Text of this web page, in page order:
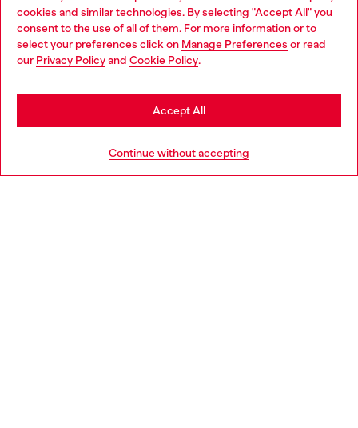
cookies and similar technologies. By selecting "Accept All" you
consent to the use of all of them. For more information or to
select your preferences click on Manage Preferences or read
our Privacy Policyand Cookie Policy.
Continue without accepting
Accept All
Find a store
Choose your location
You are currently browsing Italy website, but it seems you may
be based in United States